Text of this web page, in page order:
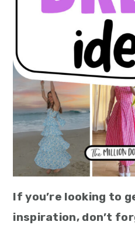
If you’re looking to
inspiration, don’t